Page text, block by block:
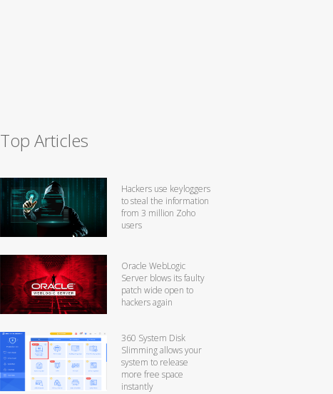
Top Articles
Hackers use keyloggers
to steal the information
from 3 million Zoho
users
Oracle WebLogic
Server blows its faulty
patch wide open to
hackers again
360 System Disk
Slimming allows your
system to release
more free space
instantly